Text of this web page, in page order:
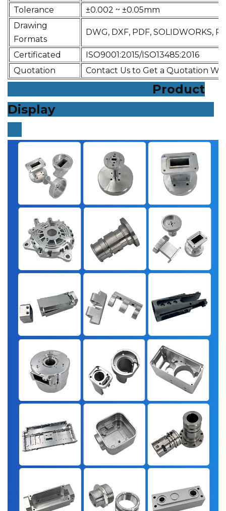
Tolerance
±0.002 ~ ±0.05mm
Drawing
Formats
DWG, DXF, PDF, SOLIDWORKS,
Certificated
ISO9001:2015/ISO13485:2016
Quotation
Contact Us to Get a Quotation
Product
Display